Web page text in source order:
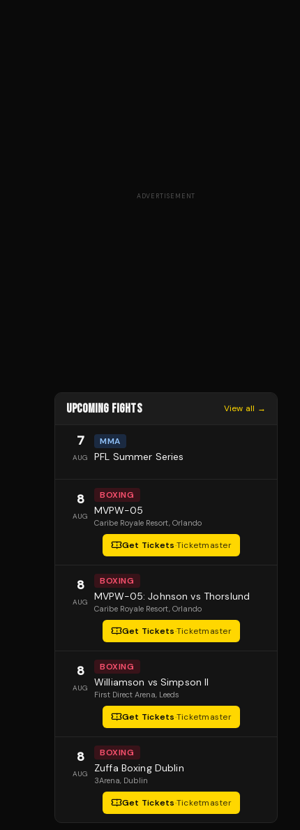
ADVERTISEMENT
UPCOMING FIGHTS View all →
7
AUG
MMA
PFL Summer Series
8
AUG
BOXING
MVPW-05
Caribe Royale Resort, Orlando
Get Tickets·Ticketmaster
8
AUG
BOXING
MVPW-05: Johnson vs Thorslund
Caribe Royale Resort, Orlando
Get Tickets·Ticketmaster
8
AUG
BOXING
Williamson vs Simpson II
First Direct Arena, Leeds
Get Tickets·Ticketmaster
8
AUG
BOXING
Zuffa Boxing Dublin
3Arena, Dublin
Get Tickets·Ticketmaster